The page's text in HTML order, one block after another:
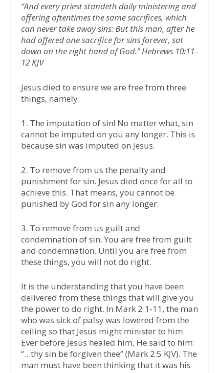
“And every priest standeth daily ministering and
offering oftentimes the same sacrifices, which
can never take away sins: But this man, after he
had offered one sacrifice for sins forever, sat
down on the right hand of God.” Hebrews 10:11-
12 KJV
Jesus died to ensure we are free from three
things, namely:
1. The imputation of sin! No matter what, sin
cannot be imputed on you any longer. This is
because sin was imputed on Jesus.
2. To remove from us the penalty and
punishment for sin. Jesus died once for all to
achieve this. That means, you cannot be
punished by God for sin any longer.
3. To remove from us guilt and
condemnation of sin. You are free from guilt
and condemnation. Until you are free from
these things, you will not do right.
It is the understanding that you have been
delivered from these things that will give you
the power to do right. In Mark 2:1-11, the man
who was sick of palsy was lowered from the
ceiling so that Jesus might minister to him.
Ever before Jesus healed him, He said to him:
“…thy sin be forgiven thee” (Mark 2:5 KJV). The
man must have been thinking that it was his